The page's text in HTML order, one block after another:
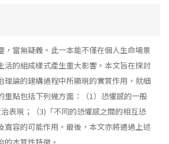
，當無疑義。此一本能不僅在個人生命場景
活的組成樣式產生重大影響。本文旨在探討
理論的建構過程中所顯現的實質作用，就細
重點包括下列幾方面：（1）恐懼感的一般
表現；（3)「不同的恐懼感之間的相互恐
寬容的可能作用。最後，本文亦將通過上述
的本質性特徵。